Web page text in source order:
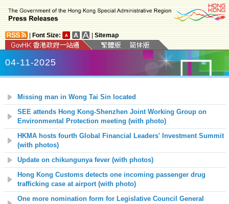
Font Size: Sitemap
04-11-2025
Missing man in Wong Tai Sin located
SEE attends Hong Kong-Shenzhen Joint Working Group on
Environmental Protection meeting (with photo)
HKMA hosts fourth Global Financial Leaders' Investment Summit
(with photos)
Update on chikungunya fever (with photos)
Hong Kong Customs detects one incoming passenger drug
trafficking case at airport (with photo)
One more nomination form for Legislative Council General